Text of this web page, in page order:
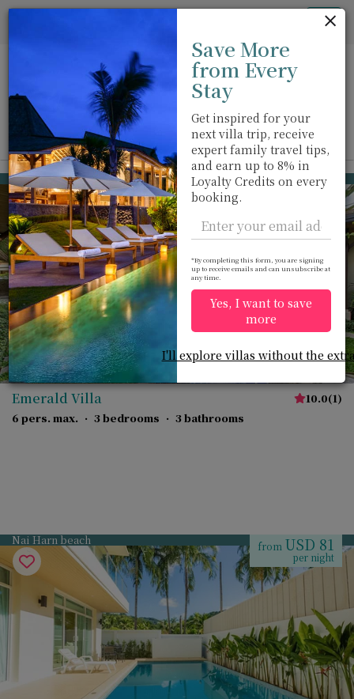
View on map
Rawai beach from USD 126
Emerald Villa 10.0(1)
6 pers. max. · 3 bedrooms · 3 bathrooms
Nai Harn beach from USD 81
per night
Save More
from Every
Stay
Get inspired for your
next villa trip, receive
expert family travel tips,
and earn up to 8% in
Loyalty Credits on every
booking.
*By completing this form, you are signing
up to receive emails and can unsubscribe at
any time.
Yes, I want to save
more
I'll explore villas without the
Cookie管理面板